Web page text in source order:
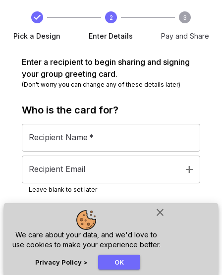
close
We care about your data, and we'd love to
use cookies to make your experience better.
Privacy Policy > OK
Pick a Design
2
Enter Details
3
Pay and Share
Enter a recipient to begin sharing and signing
your group greeting card.
(Don't worry you can change any of these details later)
Who is the card for?
Recipient Name *
Recipient Email add
Leave blank to set later
Next